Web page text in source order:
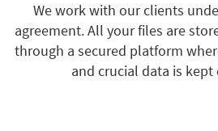
We work with our clients
agreement. All your files are
through a secured platform
and crucial data is